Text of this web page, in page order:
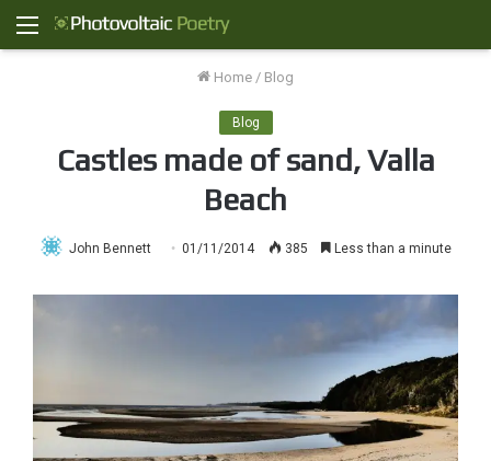
Menu
Home / Blog
Blog
Castles made of sand, Valla
Beach
John Bennett 01/11/2014 385 Less than a minute